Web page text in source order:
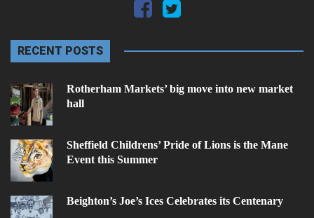
RECENT POSTS
Rotherham Markets’ big move into new market
hall
Sheffield Childrens’ Pride of Lions is the Mane
Event this Summer
Beighton’s Joe’s Ices Celebrates its Centenary